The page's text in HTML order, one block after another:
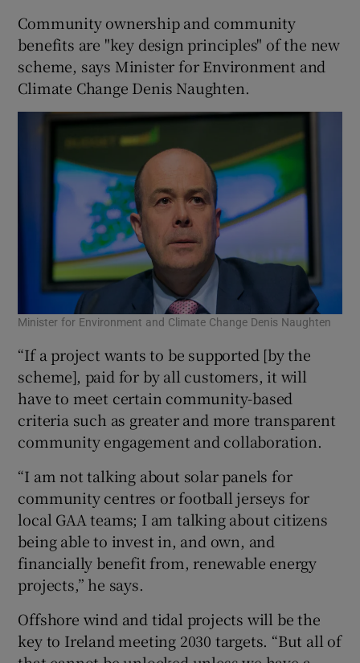
Community ownership and community
benefits are "key design principles" of the new
scheme, says Minister for Environment and
Climate Change Denis Naughten.
Minister for Environment and Climate Change Denis Naughten
“If a project wants to be supported [by the
scheme], paid for by all customers, it will
have to meet certain community-based
criteria such as greater and more transparent
community engagement and collaboration.
“I am not talking about solar panels for
community centres or football jerseys for
local GAA teams; I am talking about citizens
being able to invest in, and own, and
financially benefit from, renewable energy
projects,” he says.
Offshore wind and tidal projects will be the
key to Ireland meeting 2030 targets. “But all of